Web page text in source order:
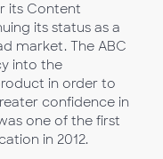
its Content
its status as a
market. The ABC
into the
in order to
confidence in
one of the first
in 2012.